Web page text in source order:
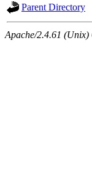
Parent Directory
Apache/2.4.61 (Unix)